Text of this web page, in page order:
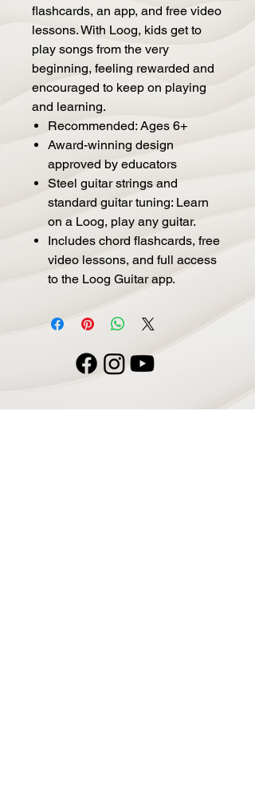
flashcards, an app, and free video
lessons. With Loog, kids get to
play songs from the very
beginning, feeling rewarded and
encouraged to keep on playing
and learning.
Recommended: Ages 6+
Award-winning design
approved by educators
Steel guitar strings and
standard guitar tuning: Learn
on a Loog, play any guitar.
Includes chord flashcards, free
video lessons, and full access
to the Loog Guitar app.